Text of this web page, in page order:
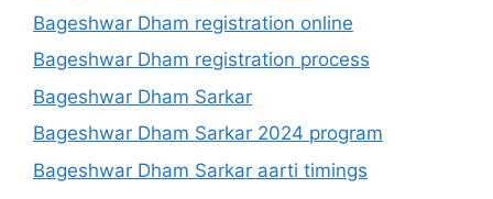
Bageshwar Dham registration online
Bageshwar Dham registration process
Bageshwar Dham Sarkar
Bageshwar Dham Sarkar 2024 program
Bageshwar Dham Sarkar aarti timings